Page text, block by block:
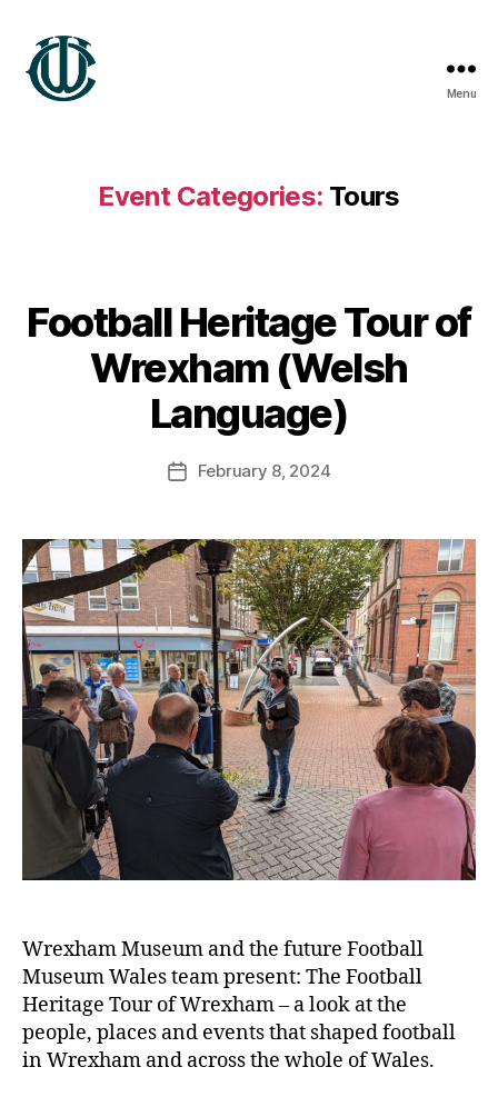
Menu
Event Categories: Tours
Football Heritage Tour of
Wrexham (Welsh
Language)
Post
author
y
S
t
v
G
n
t
e
r
PostFebruary 8, 2024
Wrexham Museum and the future Football
Museum Wales team present: The Football
Heritage Tour of Wrexham – a look at the
people, places and events that shaped football
in Wrexham and across the whole of Wales.